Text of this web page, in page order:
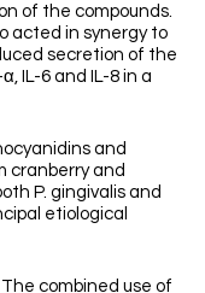
of the compounds.
acted in synergy to
secretion of the
IL-6 and IL-8 in a
and
cranberry and
P. gingivalis and
etiological
combined use of